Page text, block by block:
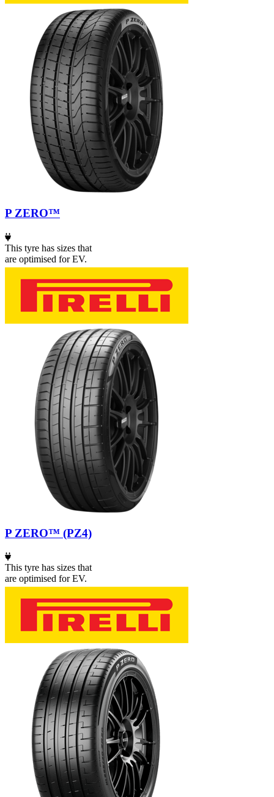
P ZERO™
This tyre has sizes that
are optimised for EV.
P ZERO™ (PZ4)
This tyre has sizes that
are optimised for EV.